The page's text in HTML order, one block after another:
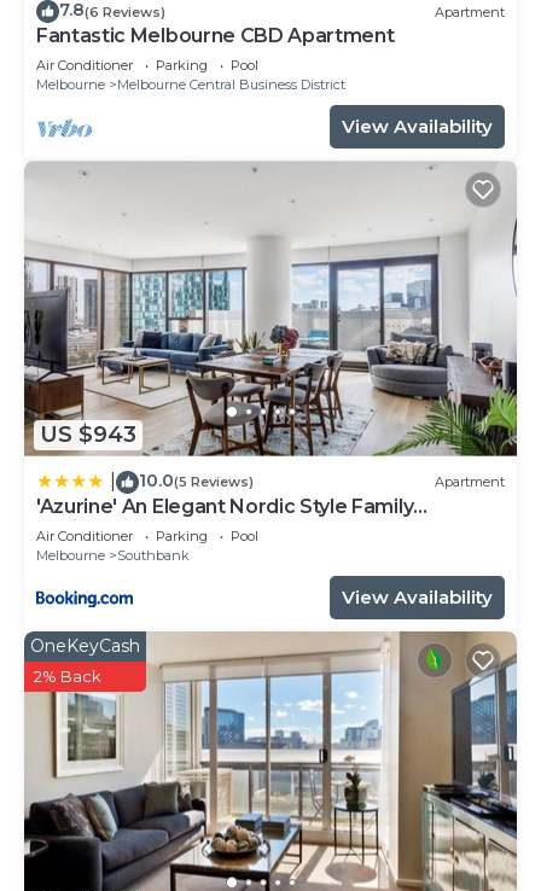
7.8(6 Reviews) Apartment
Fantastic Melbourne CBD Apartment
Air Conditioner Parking
Pool
Melbourne
Melbourne Central Business District
View Availability
US $943
10.0(5 Reviews) Apartment
'Azurine' An Elegant Nordic Style Family
Residence
Air Conditioner Parking
Pool
Melbourne
Southbank
View Availability
OneKeyCash
2% Back